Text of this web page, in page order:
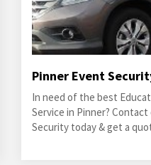
Pinner Event
In need of the best
Service in Pinner?
Security today & get a